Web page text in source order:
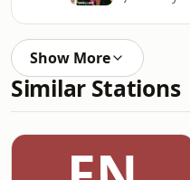
Show More
Similar Stations